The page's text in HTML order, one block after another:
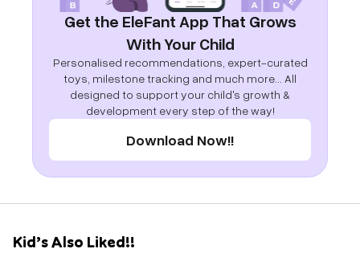
Get the EleFant App That Grows
With Your Child
Personalised recommendations, expert-curated
toys, milestone tracking and much more... All
designed to support your child's growth &
development every step of the way!
Download Now!!
Kid’s Also Liked!!